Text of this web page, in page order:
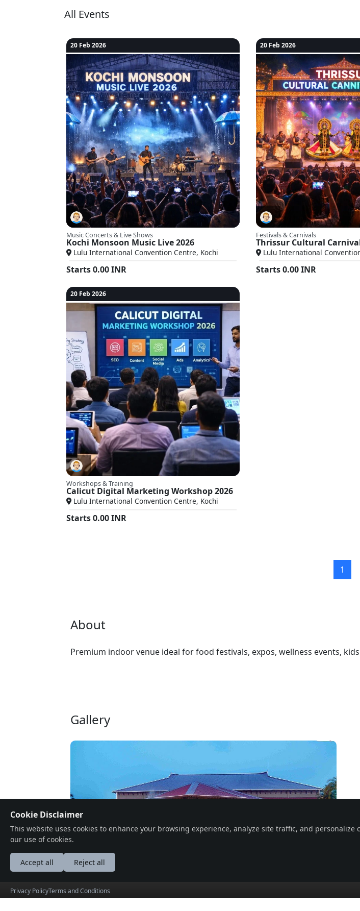
All Events
20 Feb 2026
Music Concerts & Live Shows
Kochi Monsoon Music Live 2026
Lulu International Convention Centre, Kochi
Starts0.00INR
20 Feb 2026
Festivals & Carnivals
Thrissur Cultural
Lulu International
Starts0.00INR
20 Feb 2026
Workshops & Training
Calicut Digital Marketing Workshop 2026
Lulu International Convention Centre, Kochi
Starts0.00INR
1
About
Premium indoor venue ideal for food festivals, expos, wellness events,
Gallery
Cookie Disclaimer
This website uses cookies to enhance your browsing experience, analyze site traffic, and
our use of cookies.
Accept all Reject all
Privacy PolicyTerms and Conditions